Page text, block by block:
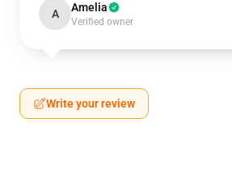
A Amelia
Verified owner
Write your review